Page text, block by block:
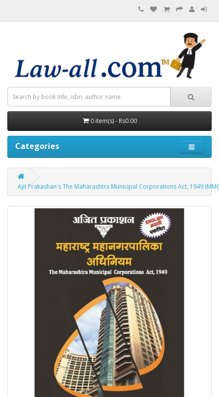
0 item(s) - Rs0.00
Categories
Ajit Prakashan's The Maharashtra Municipal Corporations Act, 1949